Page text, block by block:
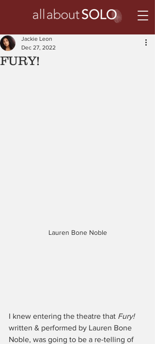
FURY!
Jackie Leon
Dec 27, 2022
Lauren Bone Noble
I knew entering the theatre that Fury!
written & performed by Lauren Bone
Noble, was going to be a re-telling of